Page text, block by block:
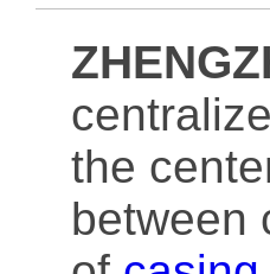
the
between